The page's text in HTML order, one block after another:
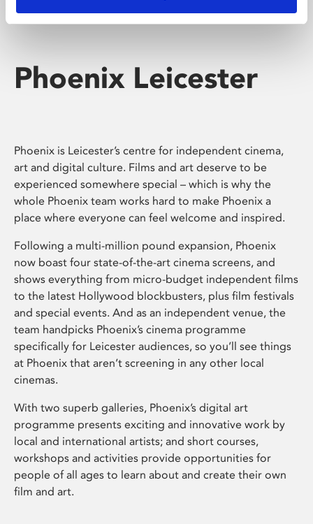
Phoenix Leicester
Phoenix is Leicester’s centre for independent cinema,
art and digital culture. Films and art deserve to be
experienced somewhere special – which is why the
whole Phoenix team works hard to make Phoenix a
place where everyone can feel welcome and inspired.
Following a multi-million pound expansion, Phoenix
now boast four state-of-the-art cinema screens, and
shows everything from micro-budget independent films
to the latest Hollywood blockbusters, plus film festivals
and special events. And as an independent venue, the
team handpicks Phoenix’s cinema programme
specifically for Leicester audiences, so you’ll see things
at Phoenix that aren’t screening in any other local
cinemas.
With two superb galleries, Phoenix’s digital art
programme presents exciting and innovative work by
local and international artists; and short courses,
workshops and activities provide opportunities for
people of all ages to learn about and create their own
film and art.